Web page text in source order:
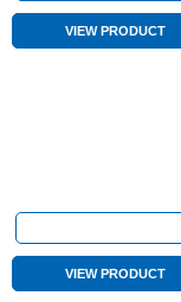
VIEW PRODUCT
VIEW PRODUCT